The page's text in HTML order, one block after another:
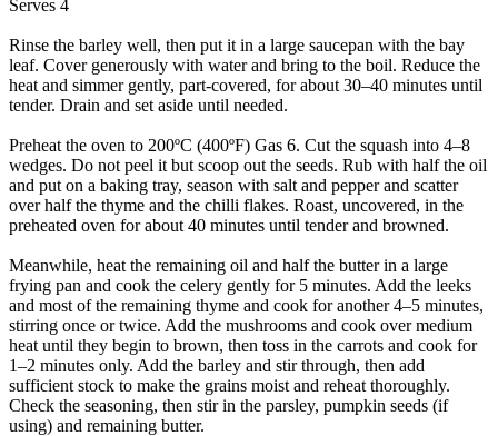
Serves 4
Rinse the barley well, then put it in a large saucepan with the bay
leaf. Cover generously with water and bring to the boil. Reduce the
heat and simmer gently, part-covered, for about 30–40 minutes until
tender. Drain and set aside until needed.
Preheat the oven to 200ºC (400ºF) Gas 6. Cut the squash into 4–8
wedges. Do not peel it but scoop out the seeds. Rub with half the oil
and put on a baking tray, season with salt and pepper and scatter
over half the thyme and the chilli flakes. Roast, uncovered, in the
preheated oven for about 40 minutes until tender and browned.
Meanwhile, heat the remaining oil and half the butter in a large
frying pan and cook the celery gently for 5 minutes. Add the leeks
and most of the remaining thyme and cook for another 4–5 minutes,
stirring once or twice. Add the mushrooms and cook over medium
heat until they begin to brown, then toss in the carrots and cook for
1–2 minutes only. Add the barley and stir through, then add
sufficient stock to make the grains moist and reheat thoroughly.
Check the seasoning, then stir in the parsley, pumpkin seeds (if
using) and remaining butter.